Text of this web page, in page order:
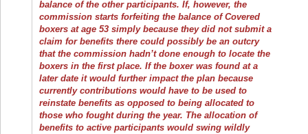
balance of the other participants. If, however, the
commission starts forfeiting the balance of Covered
boxers at age 53 simply because they did not submit a
claim for benefits there could possibly be an outcry
that the commission hadn’t done enough to locate the
boxers in the first place. If the boxer was found at a
later date it would further impact the plan because
currently contributions would have to be used to
reinstate benefits as opposed to being allocated to
those who fought during the year. The allocation of
benefits to active participants would swing wildly